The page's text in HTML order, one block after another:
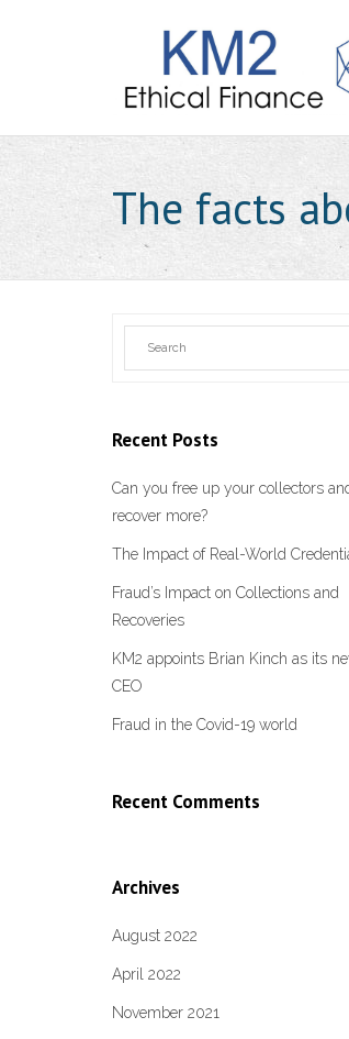
The facts
Recent Posts
Can you free up your collectors
recover more?
The Impact of Real-World
Fraud’s Impact on Collections and
Recoveries
KM2 appoints Brian Kinch as its
CEO
Fraud in the Covid-19 world
Recent Comments
Archives
August 2022
April 2022
November 2021